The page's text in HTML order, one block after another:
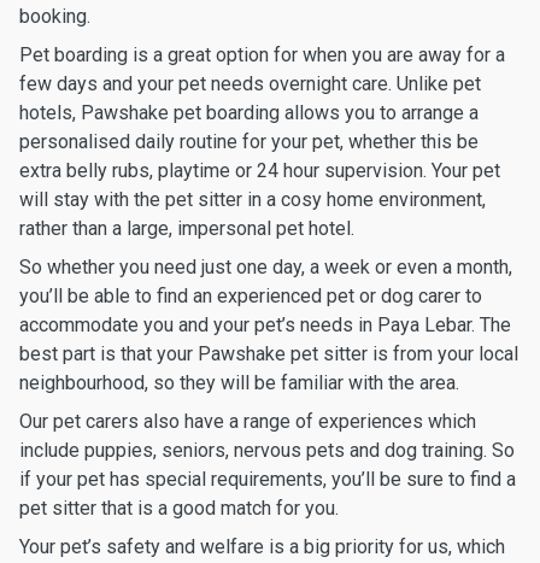
booking.
Pet boarding is a great option for when you are away for a
few days and your pet needs overnight care. Unlike pet
hotels, Pawshake pet boarding allows you to arrange a
personalised daily routine for your pet, whether this be
extra belly rubs, playtime or 24 hour supervision. Your pet
will stay with the pet sitter in a cosy home environment,
rather than a large, impersonal pet hotel.
So whether you need just one day, a week or even a month,
you’ll be able to find an experienced pet or dog carer to
accommodate you and your pet’s needs in Paya Lebar. The
best part is that your Pawshake pet sitter is from your local
neighbourhood, so they will be familiar with the area.
Our pet carers also have a range of experiences which
include puppies, seniors, nervous pets and dog training. So
if your pet has special requirements, you’ll be sure to find a
pet sitter that is a good match for you.
Your pet’s safety and welfare is a big priority for us, which